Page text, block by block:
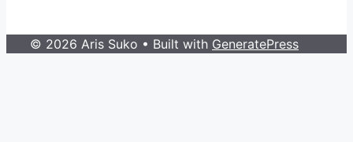
© 2026 Aris Suko • Built with GeneratePress